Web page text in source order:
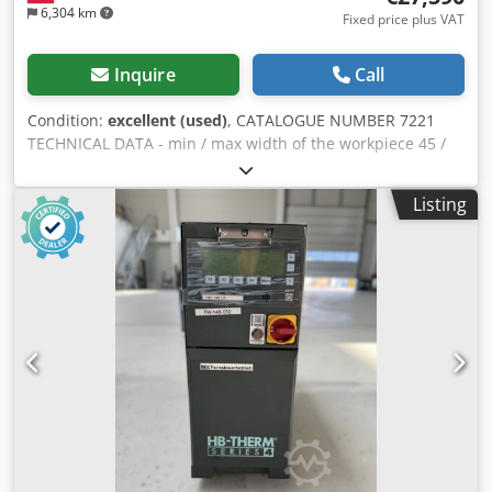
6,304 km
Fixed price plus VAT
Inquire Call
Condition: excellent (used), CATALOGUE NUMBER 7221
TECHNICAL DATA - min / max width of the workpiece 45 /
150mm - min / max height of the workpiece 15 / 50mm 3
spindles: 1) horizontal, lower, 11kW 2) horizontal, upper,
22kW (7000 rpm) 3) horizontal, lower, 5.5kW spindle
diameter 40mm - spindle 1 and 3 adjustable manually,
up/down, left/right - spindle 2 adjustable manually,
left/right - spindle 2 adjustable electrically, up/down -
spindles 2 and 3 are equipped with brakes from above: - 3
infeed rollers, pulling, toothed metal - 1 double outfeed
roller, pulling, rubber from below: - pressure roller on the
infeed side - ribbed table - pulling roller, metal, smooth -
electric adjustment of planing thickness - stepless feed
rate adjustment 6-24m/min - feed motor 3kW - feed on
Cardan shafts - length of the infeed table 1970mm -
automatic table lubrication system - diameter of the dust
Listing